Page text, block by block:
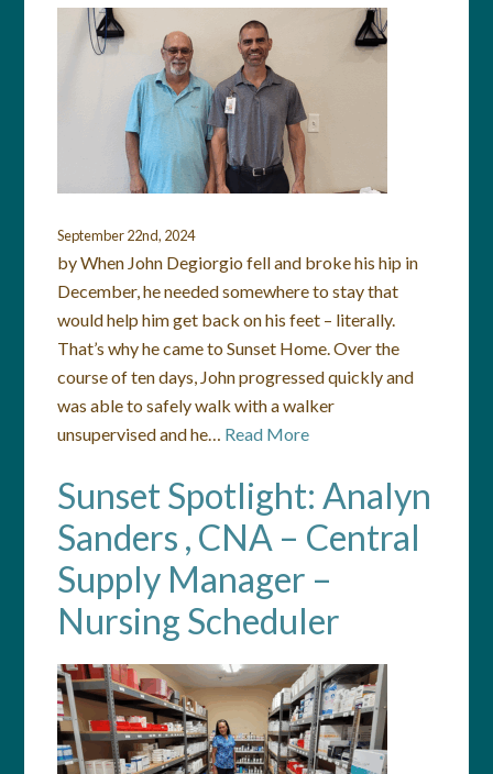
September 22nd, 2024
by When John Degiorgio fell and broke his hip in
December, he needed somewhere to stay that
would help him get back on his feet – literally.
That’s why he came to Sunset Home. Over the
course of ten days, John progressed quickly and
was able to safely walk with a walker
unsupervised and he… Read More
Sunset Spotlight: Analyn
Sanders , CNA – Central
Supply Manager –
Nursing Scheduler